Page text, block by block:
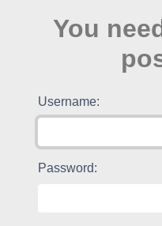
You
Username:
Password: